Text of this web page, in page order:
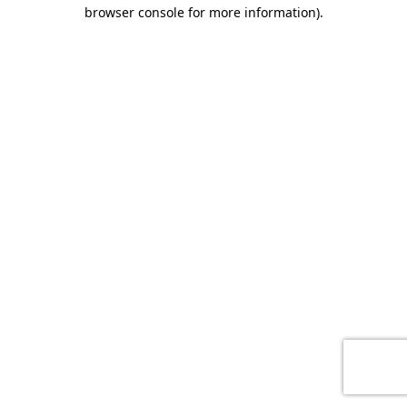
browser console for more information).